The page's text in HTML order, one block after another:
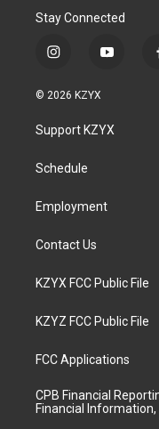
Stay Connected
i
s
a
g
a
y
u
b
© 2026 KZYX
Support KZYX
Schedule
Employment
Contact Us
KZYX FCC Public File
KZYZ FCC Public File
FCC Applications
CPB Financial
Financial Information,